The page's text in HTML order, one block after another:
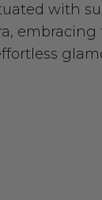
with